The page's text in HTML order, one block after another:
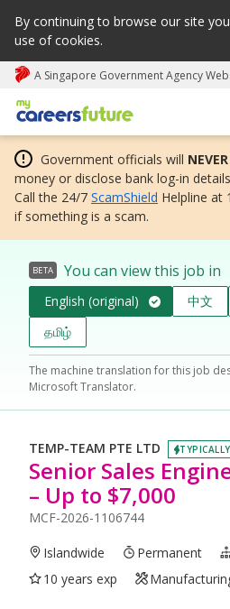
By continuing to browse our site
use of cookies.
A Singapore Government Agency
My careers future | An adapt
Government officials will NEVER
money or disclose bank log-in
Call the 24/7 ScamShield Helpline at
if something is a scam.
BETA You can view this job in
English (original) 中文
தமிழ்
The machine translation for this job
Microsoft Translator.
TEMP-TEAM PTE LTD
Senior Sales
– Up to $7,000
MCF-2026-1106744
Islandwide Permanent
10 years exp